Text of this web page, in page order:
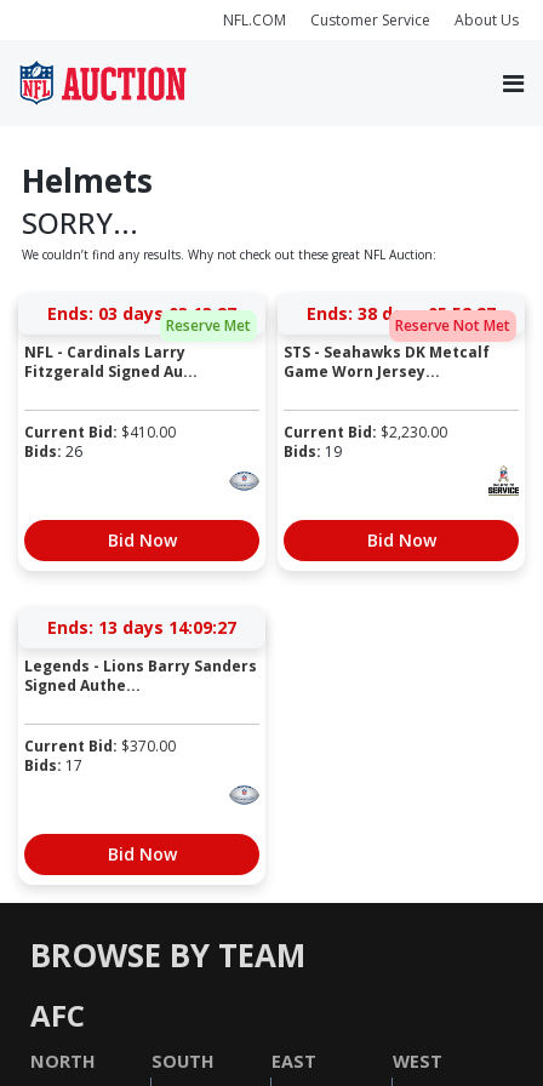
NFL.COM Customer Service About Us
Helmets
SORRY...
We couldn’t find any results. Why not check out these great NFL Auction:
Reserve Met
Ends: 03 days 03:13:27
NFL - Cardinals Larry
Fitzgerald Signed Au...
Current Bid: $410.00
Bids: 26
Bid Now
Reserve Not Met
Ends: 38 days 05:52:27
STS - Seahawks DK Metcalf
Game Worn Jersey...
Current Bid: $2,230.00
Bids: 19
Bid Now
Ends: 13 days 14:09:27
Legends - Lions Barry Sanders
Signed Authe...
Current Bid: $370.00
Bids: 17
Bid Now
BROWSE BY TEAM
AFC
NORTH SOUTH EAST WEST